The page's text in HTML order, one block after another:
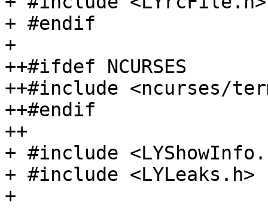
+ #endif
+
++#ifdef NCURSES
++#include <ncurses/
++#endif
++
+ #include
+ #include <LYLeaks.h>
+